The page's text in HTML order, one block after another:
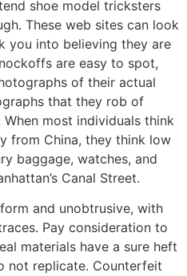
shoe model tricksters
These web sites can look
you into believing they are
are easy to spot,
of their actual
that they rob of
most individuals think
from China, they think low
baggage, watches, and
Canal Street.
and unobtrusive, with
Pay consideration to
materials have a sure heft
not replicate. Counterfeit